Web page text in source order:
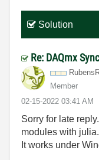
Solution
Re: DAQmx
Member
‎02-15-2022 03:41 AM
Sorry for late
modules with julia.
It works under